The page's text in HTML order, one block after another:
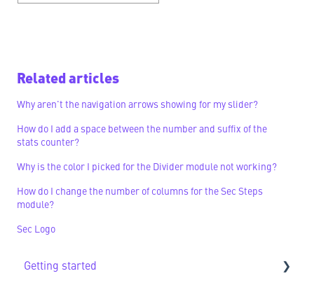
Related articles
Why aren't the navigation arrows showing for my slider?
How do I add a space between the number and suffix of the
stats counter?
Why is the color I picked for the Divider module not working?
How do I change the number of columns for the Sec Steps
module?
Sec Logo
Getting started